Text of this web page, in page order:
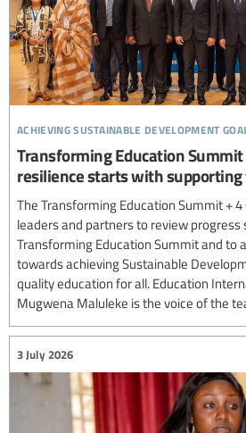
achieving sustainable development
Transforming Education
resilience starts with supporting
The Transforming Education Summit +
leaders and partners to review progress
Transforming Education Summit and to
towards achieving Sustainable
quality education for all. Education
Mugwena Maluleke is the voice of the
3 July 2026